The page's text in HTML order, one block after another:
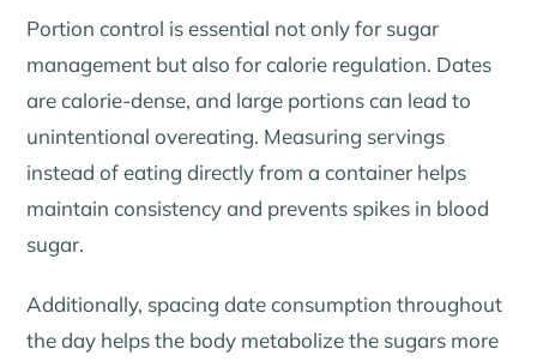
Portion control is essential not only for sugar
management but also for calorie regulation. Dates
are calorie-dense, and large portions can lead to
unintentional overeating. Measuring servings
instead of eating directly from a container helps
maintain consistency and prevents spikes in blood
sugar.
Additionally, spacing date consumption throughout
the day helps the body metabolize the sugars more